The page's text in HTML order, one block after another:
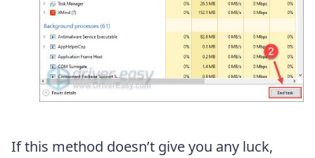
If this method doesn’t give you any luck,